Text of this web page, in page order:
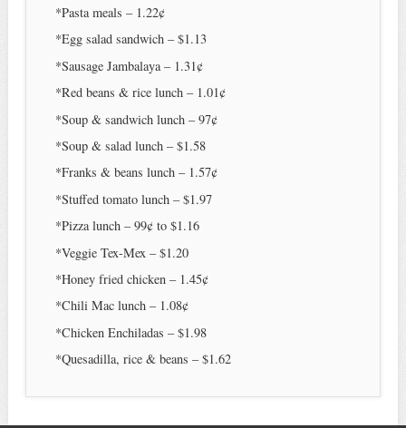
*Pasta meals – 1.22¢
*Egg salad sandwich – $1.13
*Sausage Jambalaya – 1.31¢
*Red beans & rice lunch – 1.01¢
*Soup & sandwich lunch – 97¢
*Soup & salad lunch – $1.58
*Franks & beans lunch – 1.57¢
*Stuffed tomato lunch – $1.97
*Pizza lunch – 99¢ to $1.16
*Veggie Tex-Mex – $1.20
*Honey fried chicken – 1.45¢
*Chili Mac lunch – 1.08¢
*Chicken Enchiladas – $1.98
*Quesadilla, rice & beans – $1.62